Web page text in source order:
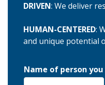
DRIVEN: We deliver
HUMAN-CENTERED:
and unique potential
Name of person